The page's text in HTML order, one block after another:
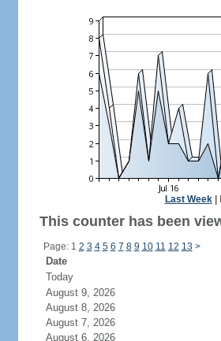
Last Week|
This counter has been
Page: 1 2 3 4 5 6 7 8 9 10 11 12 13 >
Date
Today
August 9, 2026
August 8, 2026
August 7, 2026
August 6, 2026